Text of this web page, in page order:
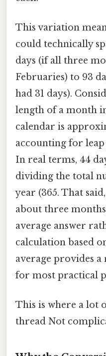
This variation
could technically
days (if all three
Februaries) to 93
had 31 days).
length of a month
calendar is
accounting for leap
In real terms, 44
dividing the total
year (365. That
about three
average answer
calculation based
average provides a
for most practical
This is where a lot
thread Not